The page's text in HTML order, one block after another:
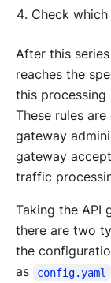
Check
After this
reaches the
this processing
These rules
gateway
gateway
traffic
Taking the API
there are two
the
as
config.yaml